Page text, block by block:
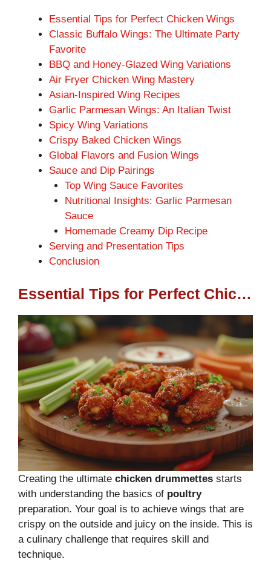
Essential Tips for Perfect Chicken Wings
Classic Buffalo Wings: The Ultimate Party
Favorite
BBQ and Honey-Glazed Wing Variations
Air Fryer Chicken Wing Mastery
Asian-Inspired Wing Recipes
Garlic Parmesan Wings: An Italian Twist
Spicy Wing Variations
Crispy Baked Chicken Wings
Global Flavors and Fusion Wings
Sauce and Dip Pairings
Top Wing Sauce Favorites
Nutritional Insights: Garlic Parmesan
Sauce
Homemade Creamy Dip Recipe
Serving and Presentation Tips
Conclusion
Essential Tips for Perfect Chicken Wings
Creating the ultimate chicken drummettes starts
with understanding the basics of poultry
preparation. Your goal is to achieve wings that are
crispy on the outside and juicy on the inside. This is
a culinary challenge that requires skill and
technique.